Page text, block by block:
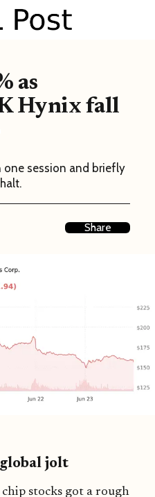
as
Hynix fall
one session and briefly
Share
jolt
stocks got a rough